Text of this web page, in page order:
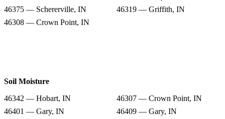
46375 — Schererville, IN
46319 — Griffith, IN
46308 — Crown Point, IN
Soil Moisture
46342 — Hobart, IN
46307 — Crown Point, IN
46401 — Gary, IN
46409 — Gary, IN